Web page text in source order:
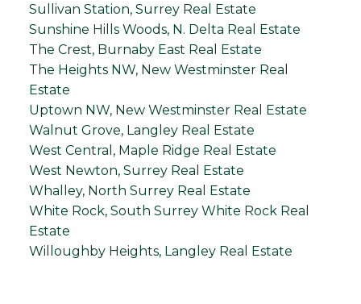
Sullivan Station, Surrey Real Estate
Sunshine Hills Woods, N. Delta Real Estate
The Crest, Burnaby East Real Estate
The Heights NW, New Westminster Real
Estate
Uptown NW, New Westminster Real Estate
Walnut Grove, Langley Real Estate
West Central, Maple Ridge Real Estate
West Newton, Surrey Real Estate
Whalley, North Surrey Real Estate
White Rock, South Surrey White Rock Real
Estate
Willoughby Heights, Langley Real Estate